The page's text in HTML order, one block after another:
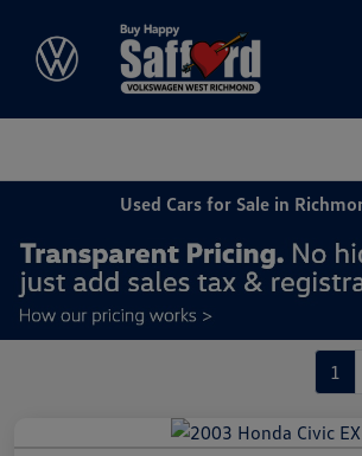
Used Cars for Sale in
1